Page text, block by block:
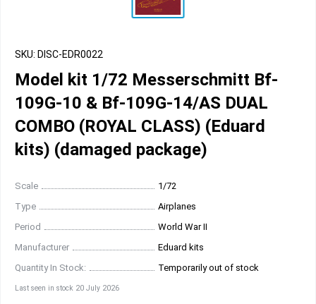
SKU: DISC-EDR0022
Model kit 1/72 Messerschmitt Bf-
109G-10 & Bf-109G-14/AS DUAL
COMBO (ROYAL CLASS) (Eduard
kits) (damaged package)
Scale
1/72
Type
Airplanes
Period
World War II
Manufacturer
Eduard kits
Quantity In Stock:
Temporarily out of stock
Last seen in stock 20 July 2026